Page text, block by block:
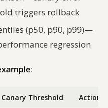
triggers rollback
(p50, p90, p99)—
regression
:
Canary Threshold Action